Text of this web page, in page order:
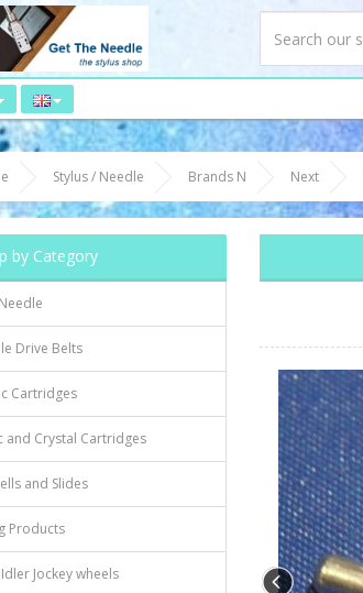
Stylus / Needle Brands N Next
by Category
Drive Belts
Cartridges
and Crystal Cartridges
and Slides
Products
Jockey wheels